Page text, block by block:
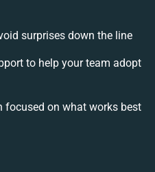
surprises down the line
to help your team adopt
focused on what works best